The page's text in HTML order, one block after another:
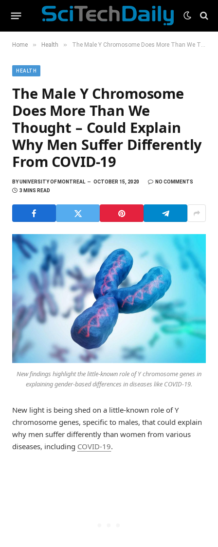
Home » Health » The Male Y Chromosome Does More Than We Thought – Could Explain Why Men Suffer Differently From COVID-19
HEALTH
The Male Y Chromosome
Does More Than We
Thought – Could Explain
Why Men Suffer Differently
From COVID-19
BYUNIVERSITY OF MONTREAL OCTOBER 15, 2020
NO COMMENTS
3 MINS READ
New findings highlight the little-known role of Y chromosome genes in
explaining gender-based differences in diseases like COVID-19.
New light is being shed on a little-known role of Y
chromosome genes, specific to males, that could explain
why men suffer differently than women from various
diseases, including COVID-19.